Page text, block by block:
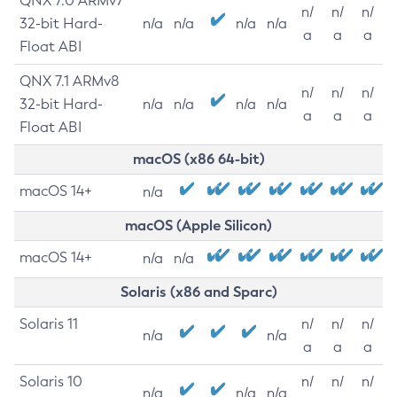
32-bit Hard-
Float ABI
n/a n/a n/a n/a
n/
a
n/
a
n/
a
QNX 7.1 ARMv8
32-bit Hard-
Float ABI
n/a n/a n/a n/a
n/
a
n/
a
n/
a
macOS (x86 64-bit)
macOS 14+ n/a
macOS (Apple Silicon)
macOS 14+ n/a n/a
Solaris (x86 and Sparc)
Solaris 11
n/a n/a
n/
a
n/
a
n/
a
Solaris 10
n/a n/a n/a
n/
n/
n/